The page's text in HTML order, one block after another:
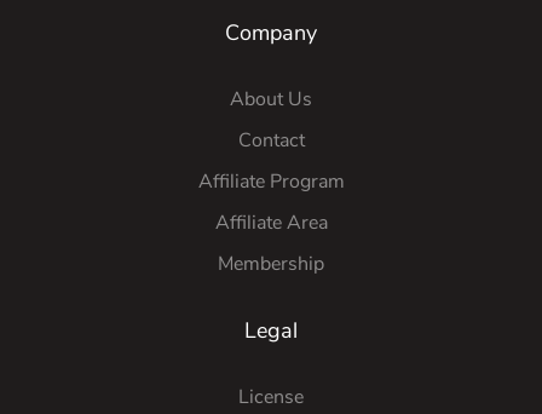
Company
About Us
Contact
Affiliate Program
Affiliate Area
Membership
Legal
License